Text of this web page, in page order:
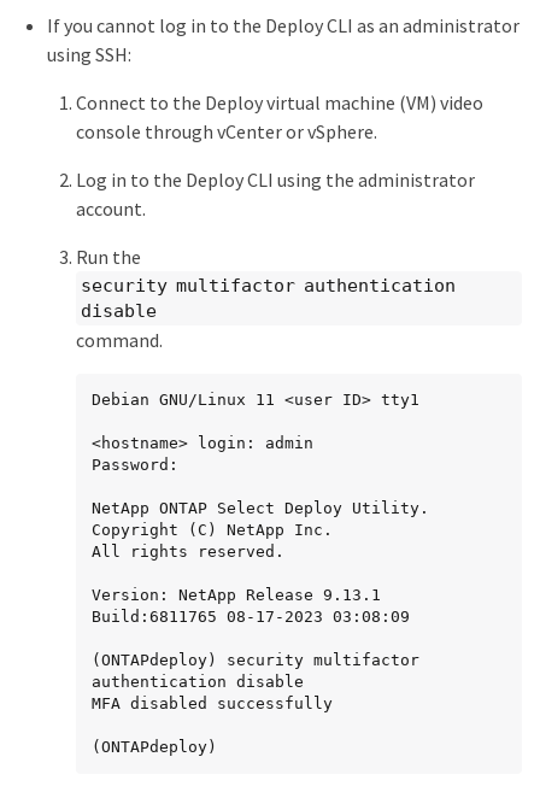
If you cannot log in to the Deploy CLI as an administrator
using SSH:
Connect to the Deploy virtual machine (VM) video
console through vCenter or vSphere.
Log in to the Deploy CLI using the administrator
account.
Run the
security multifactor authentication
disable
command.
Debian GNU/Linux 11 <user ID> tty1
<hostname> login: admin
Password:
NetApp ONTAP Select Deploy Utility.
Copyright (C) NetApp Inc.
All rights reserved.
Version: NetApp Release 9.13.1
Build:6811765 08-17-2023 03:08:09
(ONTAPdeploy) security multifactor
authentication disable
MFA disabled successfully
(ONTAPdeploy)